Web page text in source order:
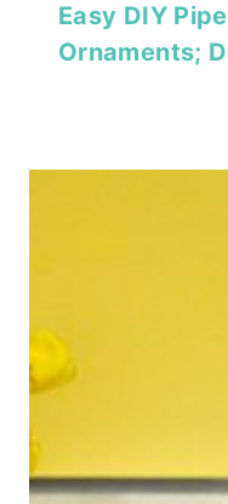
Easy DIY
Ornaments;